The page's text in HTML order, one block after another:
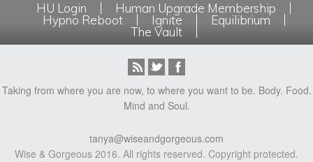
HU Login
Human Upgrade Membership
Hypno Reboot
Ignite
Equilibrium
The Vault
Taking from where you are now, to where you want to be. Body. Food.
Mind and Soul.
tanya@wiseandgorgeous.com
Wise & Gorgeous 2016. All rights reserved. Copyright protected.